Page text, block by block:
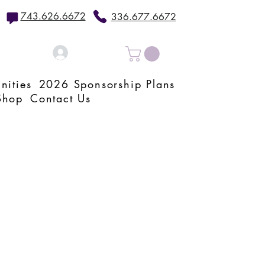
743.626.6672 336.677.6672
2026 Sponsorship Plans
Contact Us